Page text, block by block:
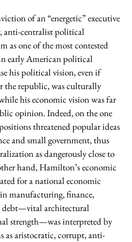
of an “energetic” executive
anti-centralist political
as one of the most contested
early American political
his political vision, even if
the republic, was culturally
his economic vision was far
opinion. Indeed, on the one
threatened popular ideas
and small government, thus
as dangerously close to
hand, Hamilton’s economic
for a national economic
manufacturing, finance,
debt—vital architectural
strength—was interpreted by
as aristocratic, corrupt, anti-